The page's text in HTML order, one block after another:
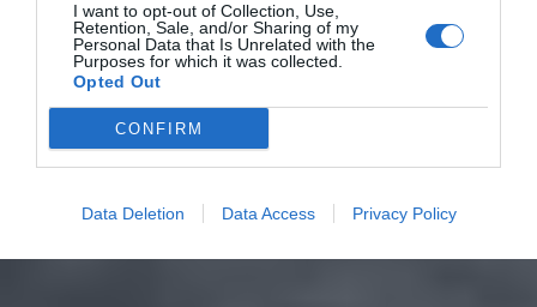
I want to opt-out of Collection, Use,
Retention, Sale, and/or Sharing of my
Personal Data that Is Unrelated with the
Purposes for which it was collected.
Opted Out
CONFIRM
Data Deletion Data Access Privacy Policy